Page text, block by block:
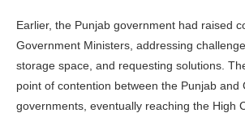
Earlier, the Punjab government had raised
Government Ministers, addressing
storage space, and requesting solutions.
point of contention between the Punjab and
governments, eventually reaching the High